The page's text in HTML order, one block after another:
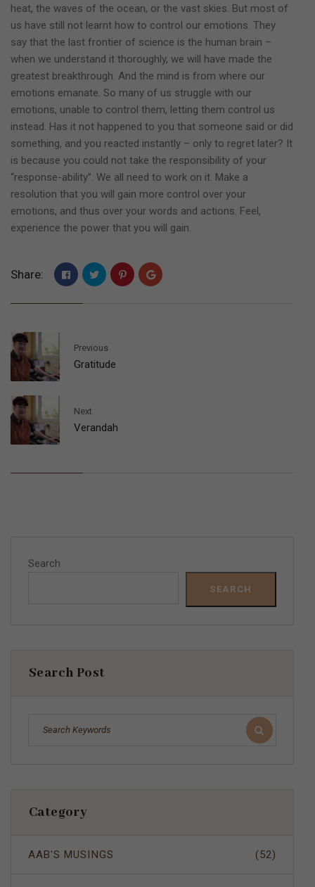
heat, the waves of the ocean, or the vast skies. But most of
us have still not learnt how to control our emotions. They
say that the last frontier of science is the human brain –
when we understand it thoroughly, we will have made the
greatest breakthrough. And the mind is from where our
emotions emanate. So many of us struggle with our
emotions, unable to control them, letting them control us
instead. Has it not happened to you that someone said or did
something, and you reacted instantly – only to regret later? It
is because you could not take the responsibility of your
“response-ability”. We all need to work on it. Make a
resolution that you will gain more control over your
emotions, and thus over your words and actions. Feel,
experience the power that you will gain.
Share:
Previous
Gratitude
Next
Verandah
Search
SEARCH
Search Post
Category
AAB'S MUSINGS (52)